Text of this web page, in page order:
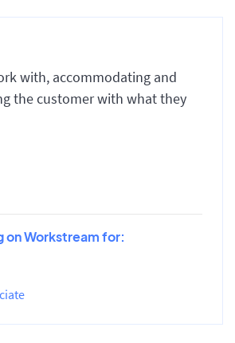
with, accommodating and
the customer with what they
on Workstream for: